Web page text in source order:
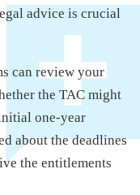
advice is crucial
can review your
the TAC might
one-year
about the deadlines
the entitlements